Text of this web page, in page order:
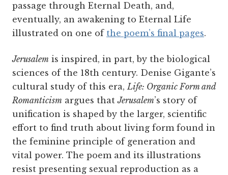
passage through Eternal Death, and,
eventually, an awakening to Eternal Life
illustrated on one of the poem’s final pages.
Jerusalem is inspired, in part, by the biological
sciences of the 18th century. Denise Gigante’s
cultural study of this era,Life: Organic Form and
Romanticism argues thatJerusalem’s story of
unification is shaped by the larger, scientific
effort to find truth about living form found in
the feminine principle of generation and
vital power. The poem and its illustrations
resist presenting sexual reproduction as a